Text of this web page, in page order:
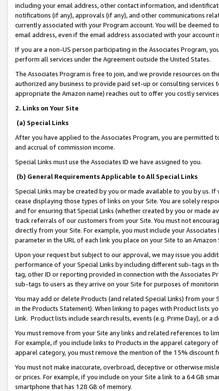
including your email address, other contact information, and
notifications (if any), approvals (if any), and other communications
currently associated with your Program account. You will be deemed
email address, even if the email address associated with your account
If you are a non-US person participating in the Associates Program,
perform all services under the Agreement outside the United States.
The Associates Program is free to join, and we provide resources on
authorized any business to provide paid set-up or consulting
appropriate the Amazon name) reaches out to offer you costly
2. Links on Your Site
(a) Special Links
After you have applied to the Associates Program, you are permitted
and accrual of commission income.
Special Links must use the Associates ID we have assigned to you.
(b) General Requirements Applicable to All Special Links
Special Links may be created by you or made available to you by us.
cease displaying those types of links on your Site. You are solely
and for ensuring that Special Links (whether created by you or
track referrals of our customers from your Site. You must not
directly from your Site. For example, you must include your
parameter in the URL of each link you place on your Site to an
Upon your request but subject to our approval, we may issue you
performance of your Special Links by including different sub-tags in
tag, other ID or reporting provided in connection with the Associates
sub-tags to users as they arrive on your Site for purposes of
You may add or delete Products (and related Special Links) from
in the Products Statement). When linking to pages with Product lists
Link. Product lists include search results, events (e.g. Prime Day), or a
You must remove from your Site any links and related references to
For example, if you include links to Products in the apparel category
apparel category, you must remove the mention of the 15% discount
You must not make inaccurate, overbroad, deceptive or otherwise
or prices. For example, if you include on your Site a link to a 64 GB
smartphone that has 128 GB of memory.